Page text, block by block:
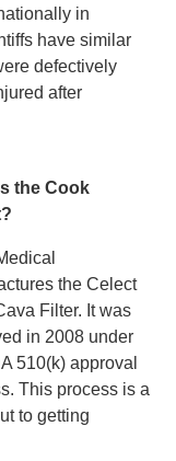
in
have similar
defectively
after
the Cook
the Celect
Filter. It was
in 2008 under
510(k) approval
This process is a
to getting